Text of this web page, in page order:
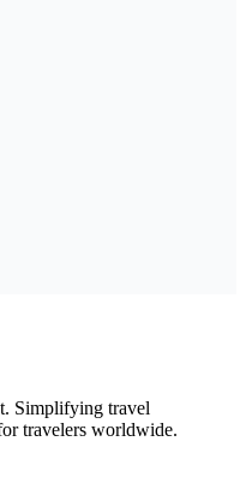
Simplifying travel
travelers worldwide.